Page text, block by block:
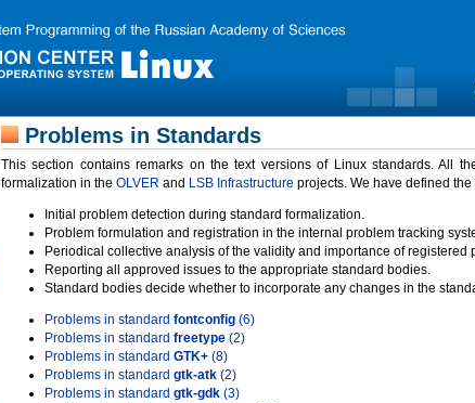
Problems in Standards
This section contains remarks on the text versions of Linux standards. All
formalization in the OLVER and LSB Infrastructure projects. We have defined
Initial problem detection during standard formalization.
Problem formulation and registration in the internal problem tracking
Periodical collective analysis of the validity and importance of registered
Reporting all approved issues to the appropriate standard bodies.
Standard bodies decide whether to incorporate any changes in the
Problems in standard fontconfig (6)
Problems in standard freetype (2)
Problems in standard GTK+ (8)
Problems in standard gtk-atk (2)
Problems in standard gtk-gdk (3)